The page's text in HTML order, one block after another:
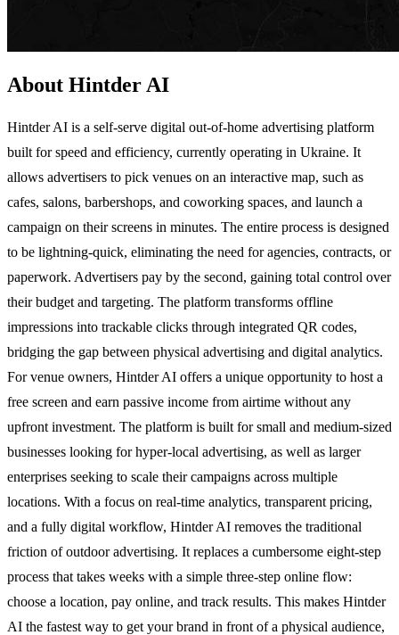
About Hintder AI
Hintder AI is a self-serve digital out-of-home advertising platform
built for speed and efficiency, currently operating in Ukraine. It
allows advertisers to pick venues on an interactive map, such as
cafes, salons, barbershops, and coworking spaces, and launch a
campaign on their screens in minutes. The entire process is designed
to be lightning-quick, eliminating the need for agencies, contracts, or
paperwork. Advertisers pay by the second, gaining total control over
their budget and targeting. The platform transforms offline
impressions into trackable clicks through integrated QR codes,
bridging the gap between physical advertising and digital analytics.
For venue owners, Hintder AI offers a unique opportunity to host a
free screen and earn passive income from airtime without any
upfront investment. The platform is built for small and medium-sized
businesses looking for hyper-local advertising, as well as larger
enterprises seeking to scale their campaigns across multiple
locations. With a focus on real-time analytics, transparent pricing,
and a fully digital workflow, Hintder AI removes the traditional
friction of outdoor advertising. It replaces a cumbersome eight-step
process that takes weeks with a simple three-step online flow:
choose a location, pay online, and track results. This makes Hintder
AI the fastest way to get your brand in front of a physical audience,